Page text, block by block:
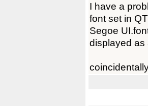
I have a
font set in
Segoe
displayed as